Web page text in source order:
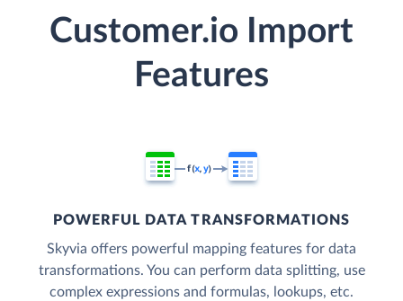
Customer.io Import
Features
POWERFUL DATA TRANSFORMATIONS
Skyvia offers powerful mapping features for data
transformations. You can perform data splitting, use
complex expressions and formulas, lookups, etc.